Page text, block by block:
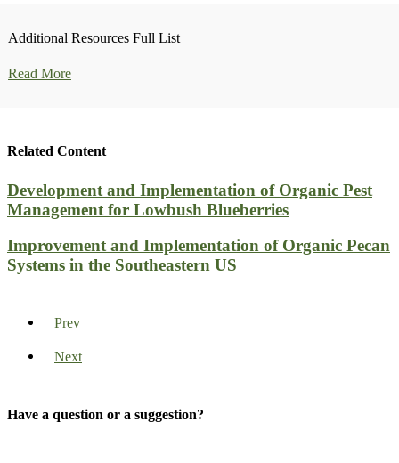
Additional Resources Full List
Read More
Related Content
Development and Implementation of Organic Pest
Management for Lowbush Blueberries
Improvement and Implementation of Organic Pecan
Systems in the Southeastern US
Prev
Next
Have a question or a suggestion?